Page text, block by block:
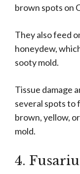
brown spots on
They also feed
honeydew,
sooty mold.
Tissue damage
several spots to
brown, yellow,
mold.
4.